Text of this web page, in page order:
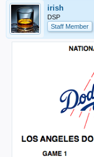
irish
DSP
Staff Member